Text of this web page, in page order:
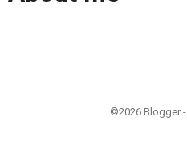
©2026 Blogger -